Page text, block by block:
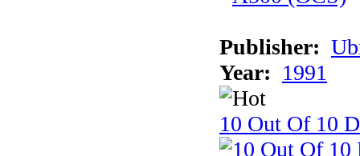
Publisher:
Year: 1991
10 Out Of 10